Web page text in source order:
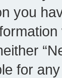
you
for